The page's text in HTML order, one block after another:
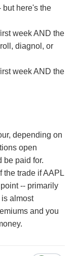
but here's the
week AND the
diagnol, or
week AND the
depending on
open
be paid for.
the trade if AAPL
-- primarily
almost
and you